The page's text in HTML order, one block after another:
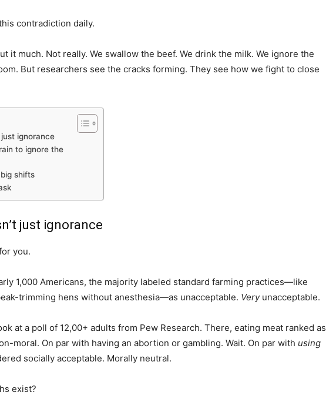
contradiction daily.
it much. Not really. We swallow the beef. We drink the milk. We ignore the
But researchers see the cracks forming. They see how we fight to close
just ignorance
to ignore the
shifts
just ignorance
you.
1,000 Americans, the majority labeled standard farming practices—like
trimming hens without anesthesia—as unacceptable. Veryunacceptable.
at a poll of 12,00+ adults from Pew Research. There, eating meat ranked as
moral. On par with having an abortion or gambling. Wait. On par with using
socially acceptable. Morally neutral.
exist?